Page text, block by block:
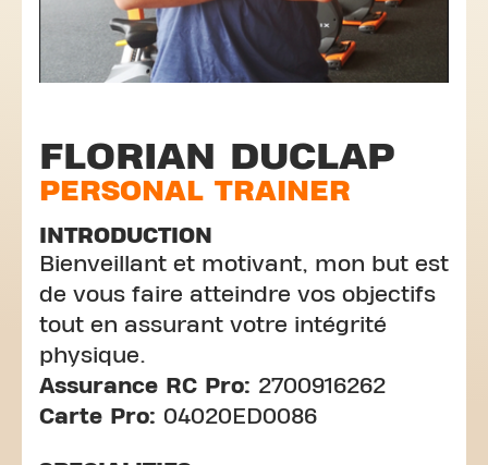
FLORIAN DUCLAP
PERSONAL TRAINER
INTRODUCTION
Bienveillant et motivant, mon but est
de vous faire atteindre vos objectifs
tout en assurant votre intégrité
physique.
Assurance RC Pro: 2700916262
Carte Pro: 04020ED0086